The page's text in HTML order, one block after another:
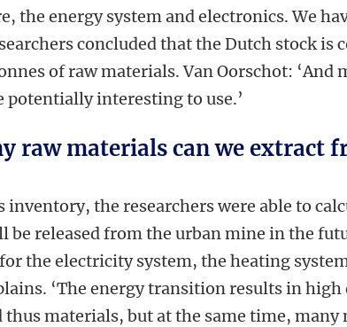
the energy system and electronics. We
concluded that the Dutch stock is
of raw materials. Van Oorschot: ‘And
potentially interesting to use.’
raw materials can we extract
inventory, the researchers were able to
be released from the urban mine in the
the electricity system, the heating
‘The energy transition results in
thus materials, but at the same time,